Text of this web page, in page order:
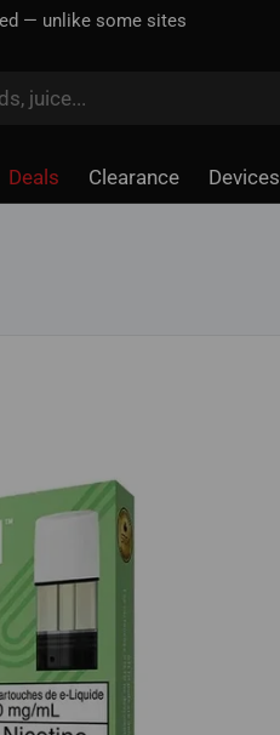
— unlike some sites
Deals Clearance Devices